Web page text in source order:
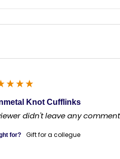
Knot Cufflinks
didn't leave any
for? Gift for a collegue